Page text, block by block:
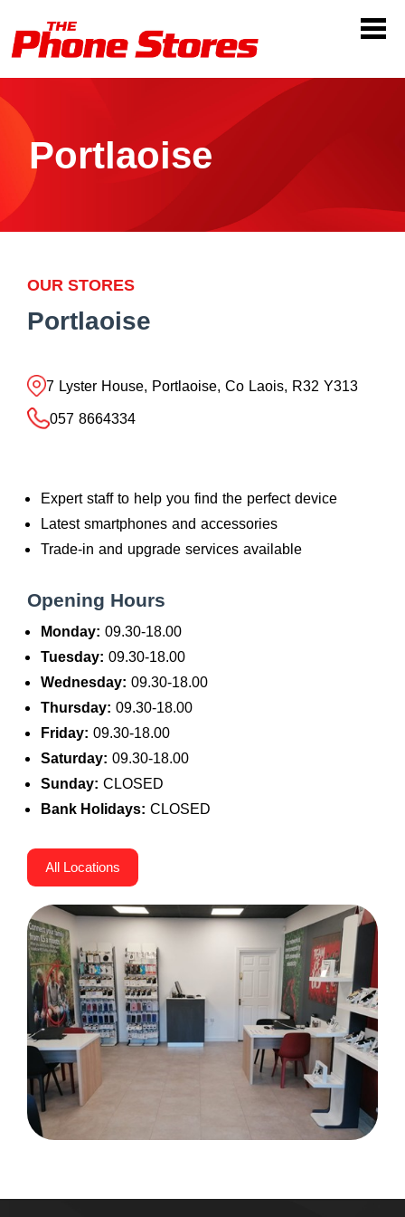
Portlaoise
OUR STORES
Portlaoise
7 Lyster House, Portlaoise, Co Laois, R32 Y313
057 8664334
Expert staff to help you find the perfect device
Latest smartphones and accessories
Trade-in and upgrade services available
Opening Hours
Monday: 09.30-18.00
Tuesday: 09.30-18.00
Wednesday: 09.30-18.00
Thursday: 09.30-18.00
Friday: 09.30-18.00
Saturday: 09.30-18.00
Sunday: CLOSED
Bank Holidays: CLOSED
All Locations